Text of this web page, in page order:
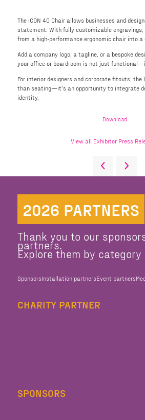
The ICON 40 Chair allows businesses and
statement. With fully customizable engravings,
from a high-performance ergonomic chair into a
Add a company logo, a tagline, or a bespoke
your office or boardroom is not just
For interior designers and corporate fitouts, the
than seating—it’s an opportunity to integrate
identity.
Download
View all Exhibitor Press
2026 PARTNERS
Thank you to our
partners.
Explore them by category
SponsorsInstallation partnersEvent partners
CHARITY PARTNER
SPONSORS